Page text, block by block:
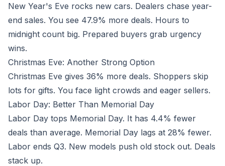
New Year's Eve rocks new cars. Dealers chase year-
end sales. You see 47.9% more deals. Hours to
midnight count big. Prepared buyers grab urgency
wins.
Christmas Eve: Another Strong Option
Christmas Eve gives 36% more deals. Shoppers skip
lots for gifts. You face light crowds and eager sellers.
Labor Day: Better Than Memorial Day
Labor Day tops Memorial Day. It has 4.4% fewer
deals than average. Memorial Day lags at 28% fewer.
Labor ends Q3. New models push old stock out. Deals
stack up.